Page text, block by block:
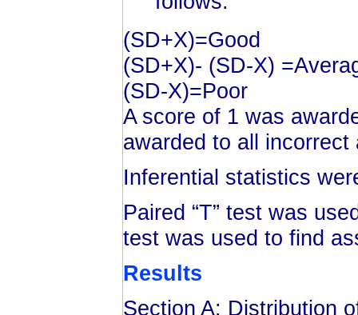
(SD+X)=Good
(SD+X)- (SD-X)
(SD-X)=Poor
A score of 1 was
awarded to all
Inferential statistics
Paired “T” test was
test was used to find
Results
Section A: Distribution